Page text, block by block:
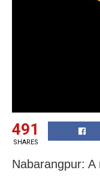
491
SHARES
Nabarangpur: